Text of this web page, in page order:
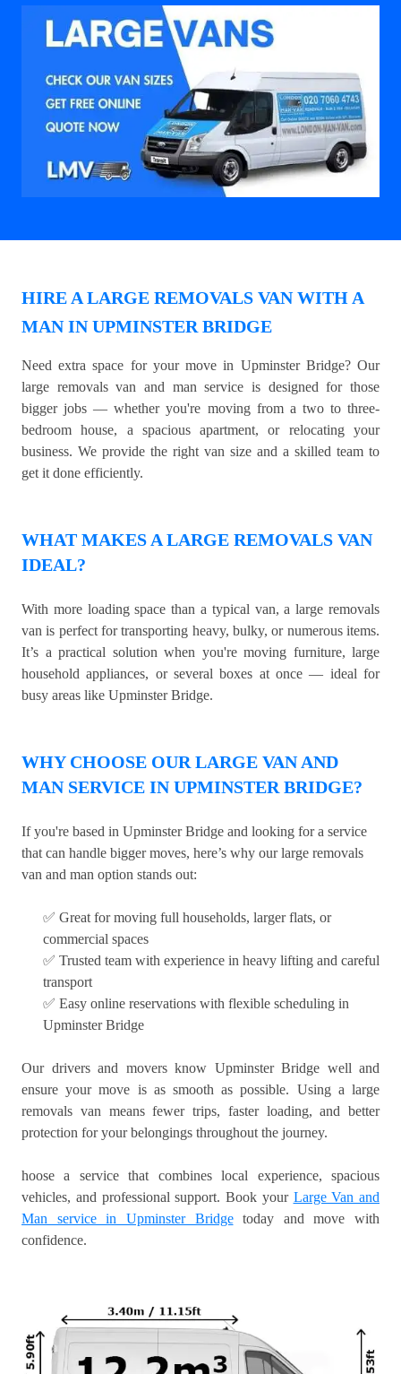
HIRE A LARGE REMOVALS VAN WITH A
MAN IN UPMINSTER BRIDGE
Need extra space for your move in Upminster Bridge? Our
large removals van and man service is designed for those
bigger jobs — whether you're moving from a two to three-
bedroom house, a spacious apartment, or relocating your
business. We provide the right van size and a skilled team to
get it done efficiently.
WHAT MAKES A LARGE REMOVALS VAN
IDEAL?
With more loading space than a typical van, a large removals
van is perfect for transporting heavy, bulky, or numerous items.
It’s a practical solution when you're moving furniture, large
household appliances, or several boxes at once — ideal for
busy areas like Upminster Bridge.
WHY CHOOSE OUR LARGE VAN AND
MAN SERVICE IN UPMINSTER BRIDGE?
If you're based in Upminster Bridge and looking for a service
that can handle bigger moves, here’s why our large removals
van and man option stands out:
✅ Great for moving full households, larger flats, or
commercial spaces
✅ Trusted team with experience in heavy lifting and careful
transport
✅ Easy online reservations with flexible scheduling in
Upminster Bridge
Our drivers and movers know Upminster Bridge well and
ensure your move is as smooth as possible. Using a large
removals van means fewer trips, faster loading, and better
protection for your belongings throughout the journey.
hoose a service that combines local experience, spacious
vehicles, and professional support. Book your Large Van and
Man service in Upminster Bridgetoday and move with
confidence.